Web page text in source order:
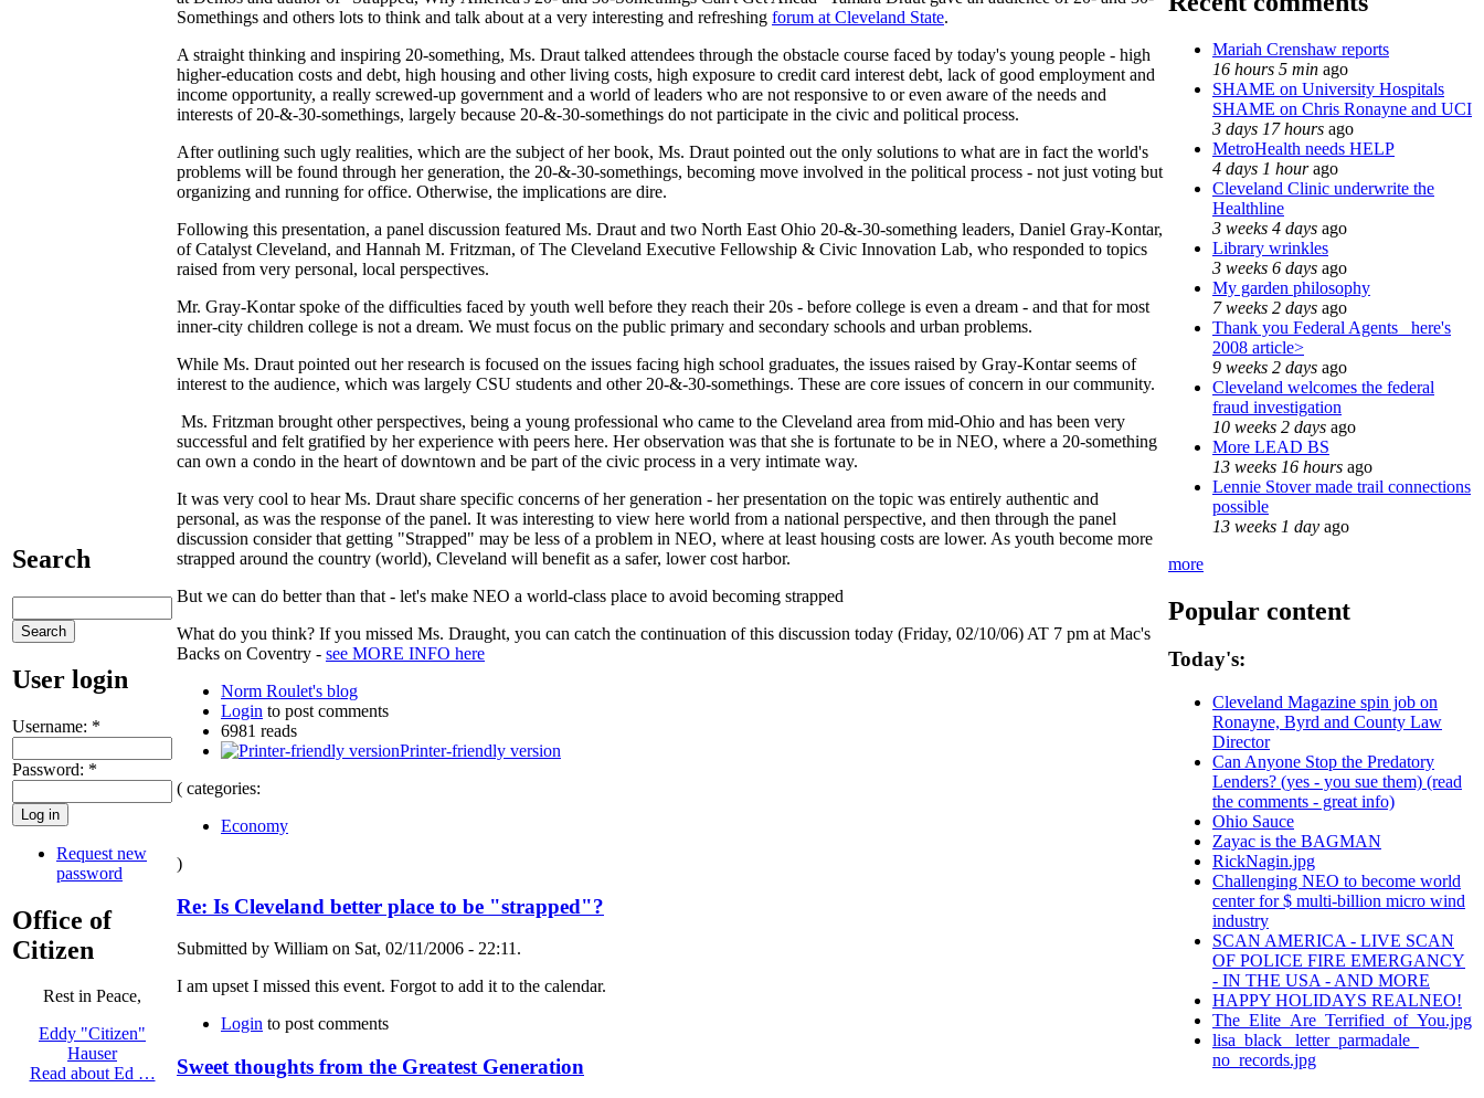
Search
User login
Username: *
Password: *
Request new
password
Office of
Citizen
Rest in Peace,
Eddy "Citizen"
Hauser
Read about Ed …
Somethings and others lots to think and talk about at a very interesting and refreshing forum at Cleveland State.
A straight thinking and inspiring 20-something, Ms. Draut talked attendees through the obstacle course faced by today's young people - high
higher-education costs and debt, high housing and other living costs, high exposure to credit card interest debt, lack of good employment and
income opportunity, a really screwed-up government and a world of leaders who are not responsive to or even aware of the needs and
interests of 20-&-30-somethings, largely because 20-&-30-somethings do not participate in the civic and political process.
After outlining such ugly realities, which are the subject of her book, Ms. Draut pointed out the only solutions to what are in fact the world's
problems will be found through her generation, the 20-&-30-somethings, becoming move involved in the political process - not just voting but
organizing and running for office. Otherwise, the implications are dire.
Following this presentation, a panel discussion featured Ms. Draut and two North East Ohio 20-&-30-something leaders, Daniel Gray-Kontar,
of Catalyst Cleveland, and Hannah M. Fritzman, of The Cleveland Executive Fellowship & Civic Innovation Lab, who responded to topics
raised from very personal, local perspectives.
Mr. Gray-Kontar spoke of the difficulties faced by youth well before they reach their 20s - before college is even a dream - and that for most
inner-city children college is not a dream. We must focus on the public primary and secondary schools and urban problems.
While Ms. Draut pointed out her research is focused on the issues facing high school graduates, the issues raised by Gray-Kontar seems of
interest to the audience, which was largely CSU students and other 20-&-30-somethings. These are core issues of concern in our community.
Ms. Fritzman brought other perspectives, being a young professional who came to the Cleveland area from mid-Ohio and has been very
successful and felt gratified by her experience with peers here. Her observation was that she is fortunate to be in NEO, where a 20-something
can own a condo in the heart of downtown and be part of the civic process in a very intimate way.
It was very cool to hear Ms. Draut share specific concerns of her generation - her presentation on the topic was entirely authentic and
personal, as was the response of the panel. It was interesting to view here world from a national perspective, and then through the panel
discussion consider that getting "Strapped" may be less of a problem in NEO, where at least housing costs are lower. As youth become more
strapped around the country (world), Cleveland will benefit as a safer, lower cost harbor.
But we can do better than that - let's make NEO a world-class place to avoid becoming strapped
What do you think? If you missed Ms. Draught, you can catch the continuation of this discussion today (Friday, 02/10/06) AT 7 pm at Mac's
Backs on Coventry - see MORE INFO here
Norm Roulet's blog
Login to post comments
6981 reads
Printer-friendly version
( categories:
Economy
)
Re: Is Cleveland better place to be "strapped"?
Submitted by William on Sat, 02/11/2006 - 22:11.
I am upset I missed this event. Forgot to add it to the calendar.
Login to post comments
Sweet thoughts from the Greatest Generation
Mariah Crenshaw reports
16 hours 5 min ago
SHAME on University Hospitals
SHAME on Chris Ronayne and UCI
3 days 17 hours ago
MetroHealth needs HELP
4 days 1 hourago
Cleveland Clinic underwrite the
Healthline
3 weeks 4 days ago
Library wrinkles
3 weeks 6 days ago
My garden philosophy
7 weeks 2 days ago
Thank you Federal Agents_ here's
2008 article>
9 weeks 2 days ago
Cleveland welcomes the federal
fraud investigation
10 weeks 2 days ago
More LEAD BS
13 weeks 16 hours ago
Lennie Stover made trail connections
possible
13 weeks 1 day ago
more
Popular content
Today's:
Cleveland Magazine spin job on
Ronayne, Byrd and County Law
Director
Can Anyone Stop the Predatory
Lenders? (yes - you sue them) (read
the comments - great info)
Ohio Sauce
Zayac is the BAGMAN
RickNagin.jpg
Challenging NEO to become world
center for $ multi-billion micro wind
industry
SCAN AMERICA - LIVE SCAN
OF POLICE FIRE EMERGANCY
- IN THE USA - AND MORE
HAPPY HOLIDAYS REALNEO!
The_Elite_Are_Terrified_of_You.jpg
lisa_black_ letter_parmadale_
no_records.jpg